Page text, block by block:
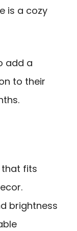
is a cozy
add a
to their
that fits
brightness